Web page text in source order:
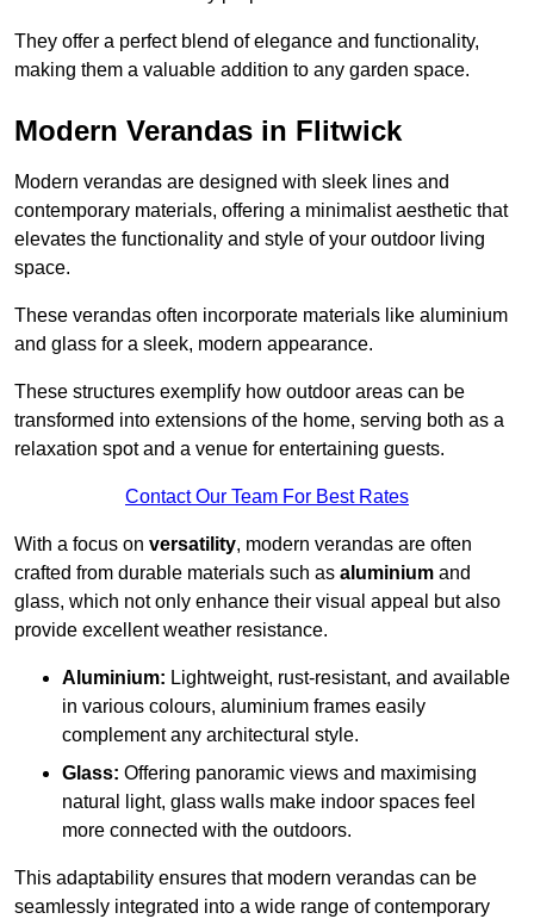
They offer a perfect blend of elegance and functionality,
making them a valuable addition to any garden space.
Modern Verandas in Flitwick
Modern verandas are designed with sleek lines and
contemporary materials, offering a minimalist aesthetic that
elevates the functionality and style of your outdoor living
space.
These verandas often incorporate materials like aluminium
and glass for a sleek, modern appearance.
These structures exemplify how outdoor areas can be
transformed into extensions of the home, serving both as a
relaxation spot and a venue for entertaining guests.
Contact Our Team For Best Rates
With a focus on versatility, modern verandas are often
crafted from durable materials such as aluminium and
glass, which not only enhance their visual appeal but also
provide excellent weather resistance.
Aluminium: Lightweight, rust-resistant, and available
in various colours, aluminium frames easily
complement any architectural style.
Glass: Offering panoramic views and maximising
natural light, glass walls make indoor spaces feel
more connected with the outdoors.
This adaptability ensures that modern verandas can be
seamlessly integrated into a wide range of contemporary